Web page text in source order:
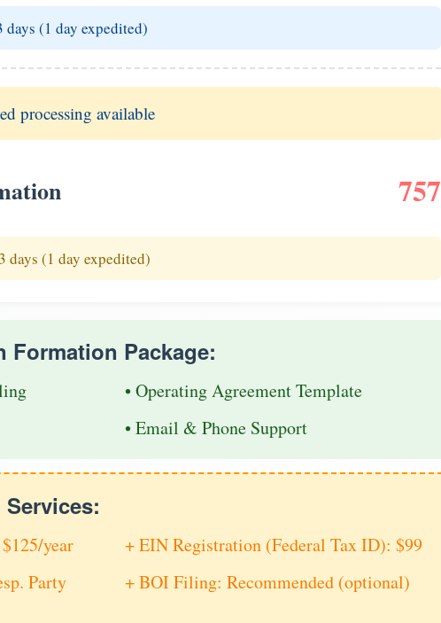
days (1 day expedited)
processing available
757
days (1 day expedited)
Package:
• Operating Agreement Template
• Email & Phone Support
year
+ EIN Registration (Federal Tax ID): $99
Party
+ BOI Filing: Recommended (optional)